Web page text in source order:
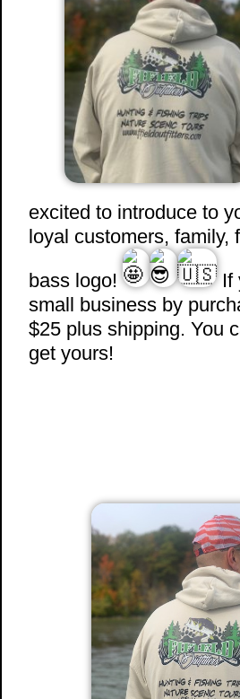
excited to introduce to
loyal customers, family,
bass logo!
If
small business by
$25 plus shipping. You
get yours!